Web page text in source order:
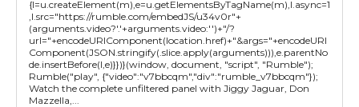
{l=u.createElement(m),e=u.getElementsByTagName(m),l.async=1
,l.src="https://rumble.com/embedJS/u34v0r"+
(arguments.video?'.'+arguments.video:'')+"/?
url="+encodeURIComponent(location.href)+"&args="+encodeURI
Component(JSON.stringify(.slice.apply(arguments))),e.parentNo
de.insertBefore(l,e)}})}(window, document, "script", "Rumble");
Rumble("play", {"video":"v7bbcqm","div":"rumble_v7bbcqm"});
Watch the complete unfiltered panel with Jiggy Jaguar, Don
Mazzella,...